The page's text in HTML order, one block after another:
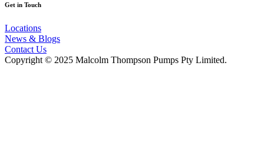
Get in Touch
Locations
News & Blogs
Contact Us
Copyright © 2025 Malcolm Thompson Pumps Pty Limited.